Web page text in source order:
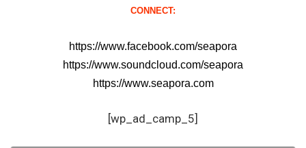
CONNECT:
https://www.facebook.com/seapora
https://www.soundcloud.com/seapora
https://www.seapora.com
[wp_ad_camp_5]